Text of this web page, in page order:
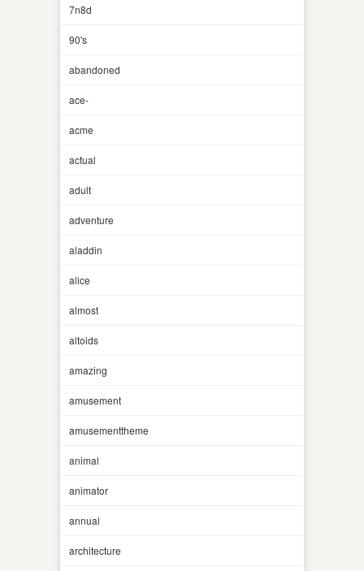
7n8d
90's
abandoned
ace-
acme
actual
adult
adventure
aladdin
alice
almost
altoids
amazing
amusement
amusementtheme
animal
animator
annual
architecture